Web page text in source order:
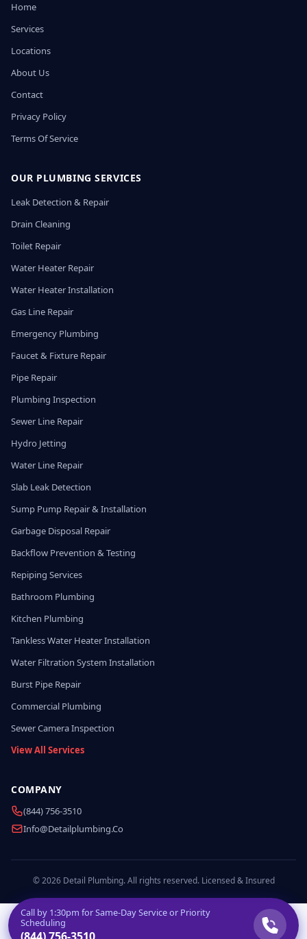
Home
Services
Locations
About Us
Contact
Privacy Policy
Terms Of Service
OUR PLUMBING SERVICES
Leak Detection & Repair
Drain Cleaning
Toilet Repair
Water Heater Repair
Water Heater Installation
Gas Line Repair
Emergency Plumbing
Faucet & Fixture Repair
Pipe Repair
Plumbing Inspection
Sewer Line Repair
Hydro Jetting
Water Line Repair
Slab Leak Detection
Sump Pump Repair & Installation
Garbage Disposal Repair
Backflow Prevention & Testing
Repiping Services
Bathroom Plumbing
Kitchen Plumbing
Tankless Water Heater Installation
Water Filtration System Installation
Burst Pipe Repair
Commercial Plumbing
Sewer Camera Inspection
View All Services
COMPANY
(844) 756-3510
Info@detailplumbing.co
© 2026 Detail Plumbing. All rights reserved. Licensed & Insured
Call by 1:30pm for Same-Day Service or Priority
Scheduling